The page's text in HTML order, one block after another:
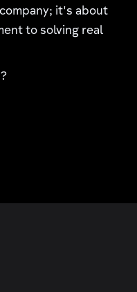
it's about
to solving real